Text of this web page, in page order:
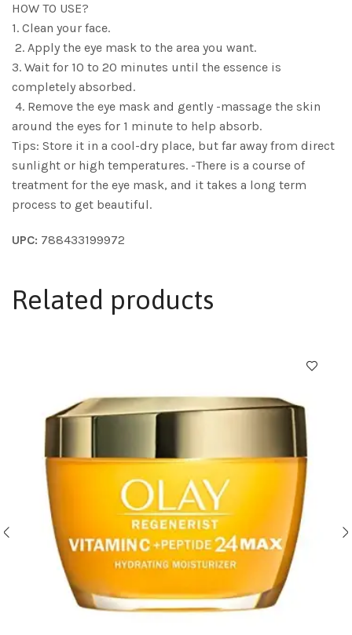
HOW TO USE?
1. Clean your face.
2. Apply the eye mask to the area you want.
3. Wait for 10 to 20 minutes until the essence is
completely absorbed.
4. Remove the eye mask and gently -massage the skin
around the eyes for 1 minute to help absorb.
Tips: Store it in a cool-dry place, but far away from direct
sunlight or high temperatures. -There is a course of
treatment for the eye mask, and it takes a long term
process to get beautiful.
UPC: 788433199972
Related products